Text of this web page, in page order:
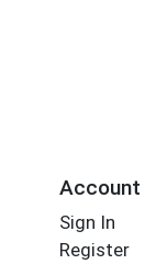
Account
Sign In
Register